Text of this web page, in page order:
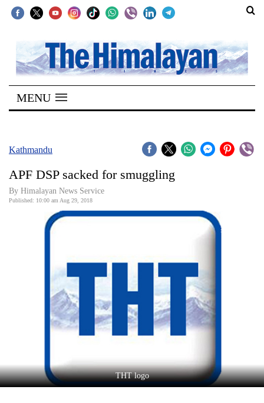
SECTIONS
Home
Kathmandu
Covid
Connect
Lifestyle
MENU
Kathmandu
APF DSP sacked for smuggling
By Himalayan News Service
Published: 10:00 am Aug 29, 2018
THT logo